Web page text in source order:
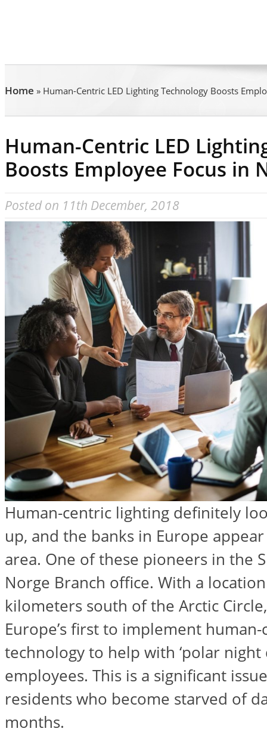
Home » Human-Centric LED Lighting Technology Boosts
Human-Centric LED
Boosts Employee Focus in
Posted on 11th December, 2018
Human-centric lighting definitely
up, and the banks in Europe
area. One of these pioneers in the
Norge Branch office. With a
kilometers south of the Arctic
Europe’s first to implement
technology to help with ‘polar night
employees. This is a significant
residents who become starved of
months.